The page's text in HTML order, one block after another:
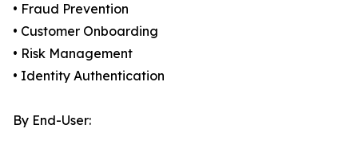
• Fraud Prevention
• Customer Onboarding
• Risk Management
• Identity Authentication
By End-User: